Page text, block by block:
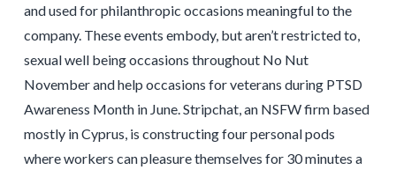
and used for philanthropic occasions meaningful to the
company. These events embody, but aren’t restricted to,
sexual well being occasions throughout No Nut
November and help occasions for veterans during PTSD
Awareness Month in June. Stripchat, an NSFW firm based
mostly in Cyprus, is constructing four personal pods
where workers can pleasure themselves for 30 minutes a